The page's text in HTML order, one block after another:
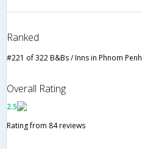
Ranked
#221 of 322 B&Bs / Inns in Phnom Penh
Overall Rating
2.5
Rating from 84 reviews